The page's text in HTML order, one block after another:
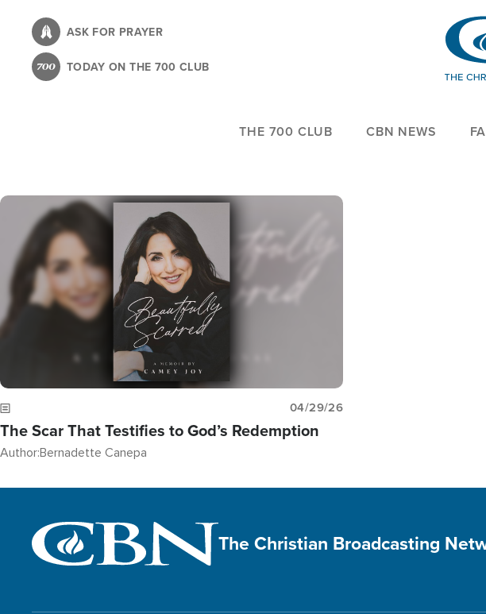
content
ASK FOR PRAYER
TODAY ON THE 700 CLUB
THE 700 CLUB CBN NEWS
Image
04/29/26
The Scar That Testifies to God’s Redemption
Author:Bernadette Canepa
The Christian Broadcasting